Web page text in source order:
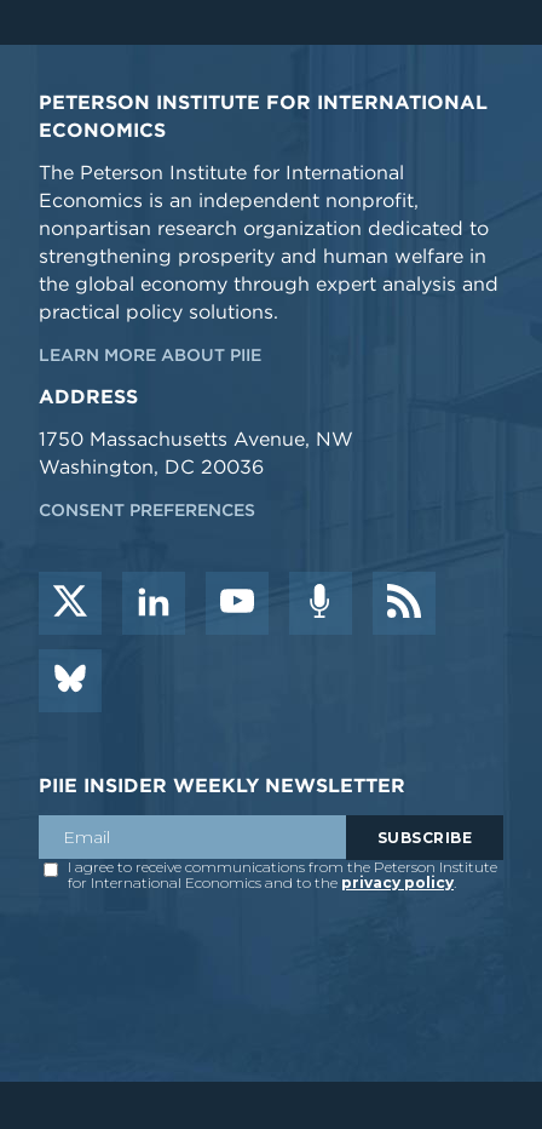
PETERSON INSTITUTE FOR INTERNATIONAL
ECONOMICS
The Peterson Institute for International
Economics is an independent nonprofit,
nonpartisan research organization dedicated to
strengthening prosperity and human welfare in
the global economy through expert analysis and
practical policy solutions.
LEARN MORE ABOUT PIIE
ADDRESS
1750 Massachusetts Avenue, NW
Washington, DC 20036
CONSENT PREFERENCES
PIIE INSIDER WEEKLY NEWSLETTER